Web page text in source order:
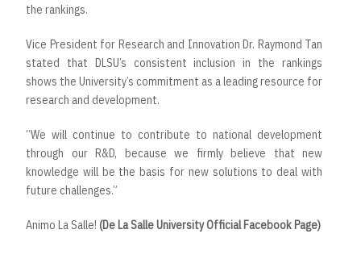
the rankings.
Vice President for Research and Innovation Dr. Raymond Tan
stated that DLSU’s consistent inclusion in the rankings
shows the University’s commitment as a leading resource for
research and development.
“We will continue to contribute to national development
through our R&D, because we firmly believe that new
knowledge will be the basis for new solutions to deal with
future challenges.”
Animo La Salle! (De La Salle University Official Facebook Page)